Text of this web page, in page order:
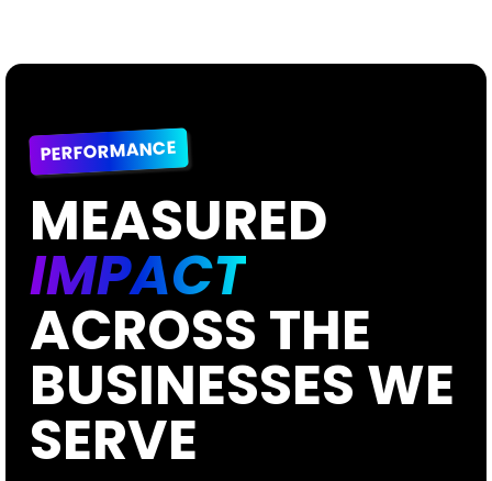
PERFORMANCE
MEASURED
IMPACT
ACROSS THE
BUSINESSES WE
SERVE